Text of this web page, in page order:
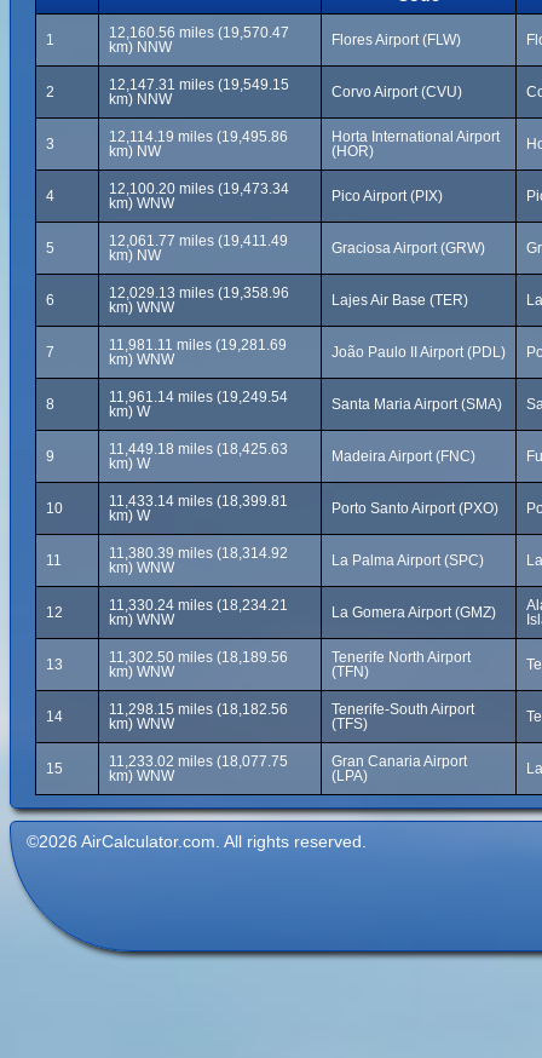
1
12,160.56 miles (19,570.47
km) NNW
Flores Airport (FLW)
2
12,147.31 miles (19,549.15
km) NNW
Corvo Airport (CVU)
3
12,114.19 miles (19,495.86
km) NW
Horta International Airport
(HOR)
4
12,100.20 miles (19,473.34
km) WNW
Pico Airport (PIX)
5
12,061.77 miles (19,411.49
km) NW
Graciosa Airport (GRW)
6
12,029.13 miles (19,358.96
km) WNW
Lajes Air Base (TER)
7
11,981.11 miles (19,281.69
km) WNW
João Paulo II Airport (PDL)
8
11,961.14 miles (19,249.54
km) W
Santa Maria Airport (SMA)
9
11,449.18 miles (18,425.63
km) W
Madeira Airport (FNC)
10
11,433.14 miles (18,399.81
km) W
Porto Santo Airport (PXO)
11
11,380.39 miles (18,314.92
km) WNW
La Palma Airport (SPC)
12
11,330.24 miles (18,234.21
km) WNW
La Gomera Airport (GMZ)
13
11,302.50 miles (18,189.56
km) WNW
Tenerife North Airport
(TFN)
14
11,298.15 miles (18,182.56
km) WNW
Tenerife-South Airport
(TFS)
15
11,233.02 miles (18,077.75
km) WNW
Gran Canaria Airport
(LPA)
©2026 AirCalculator.com. All rights reserved.